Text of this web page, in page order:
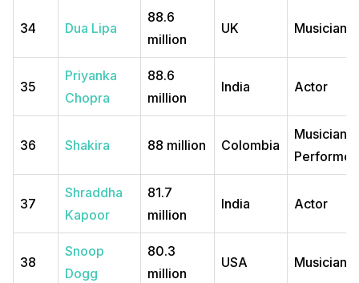
34 Dua Lipa
88.6
million
UK Musician
35
Priyanka
Chopra
88.6
million
India Actor
36 Shakira 88 million Colombia
Musician,
Performer
37
Shraddha
Kapoor
81.7
million
India Actor
38
Snoop
Dogg
80.3
million
USA Musician